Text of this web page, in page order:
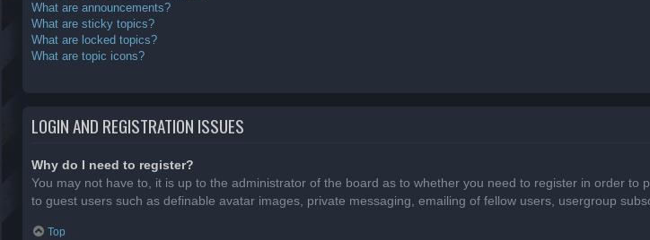
What are announcements?
What are sticky topics?
What are locked topics?
What are topic icons?
LOGIN AND REGISTRATION ISSUES
Why do I need to register?
You may not have to, it is up to the administrator of the board as to whether you need to register in order
to guest users such as definable avatar images, private messaging, emailing of fellow users, usergroup
Top